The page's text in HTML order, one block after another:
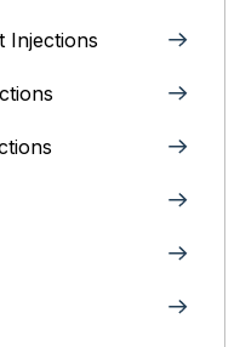
Injections